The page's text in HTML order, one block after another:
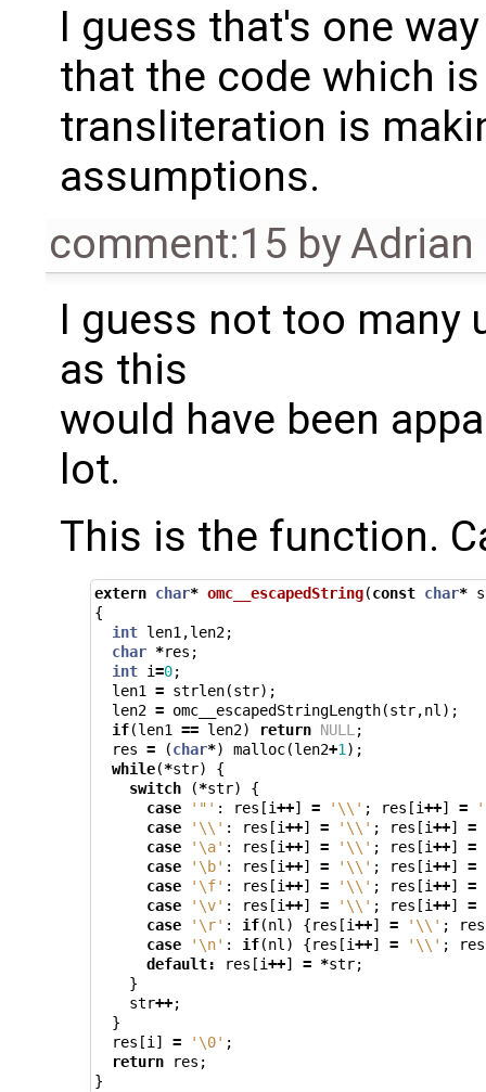
I guess that's one
that the code which
transliteration is
assumptions.
comment:15 byAdrian
I guess not too many
as this
would have been
lot.
This is the function.
extern char* omc__escapedString(const char*
{
int len1,len2;
char *res ;
int i=0;
len1 = strlen(str);
len2 = omc__escapedStringLength(str,nl);
if(len1 == len2) return NULL;
res = (char*) malloc(len2+1);
while(*str)
{
switch
(*str)
{
case
'"' : res [i++] = '\\' ; res [i++] =
case
'\\' : res [i++] = '\\' ; res [i++] =
case
'\a' : res [i++] = '\\' ; res [i++] =
case
'\b' : res [i++] = '\\' ; res [i++] =
case
'\f' : res [i++] = '\\' ; res [i++] =
case
'\v' : res [i++] = '\\' ; res [i++] =
case
'\r' : if(nl) {res [i++] = '\\' ; res
case
'\n' : if(nl) {res [i++] = '\\' ; res
default: res [i++] = *str;
}
str++;
}
res [i] = '\0' ;
return
res ;
}